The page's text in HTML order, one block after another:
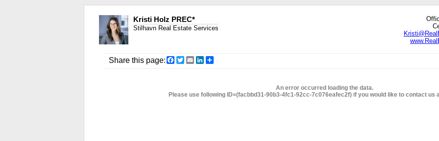
Kristi Holz PREC*
Stilhavn Real Estate Services
Share this page: Facebook
Twitter
EmailLinkedIn
An error occurred loading the data.
Please use following ID=(facbbd31-90b3-4fc1-92cc-7c076eafec2f) if you would like to contact us